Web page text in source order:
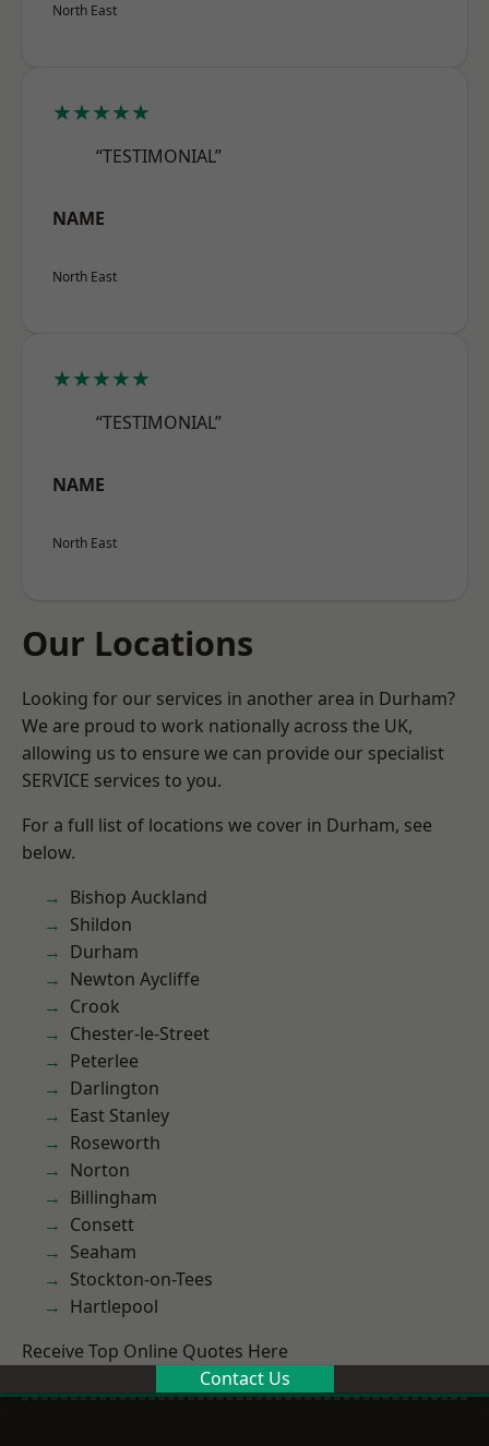
North East
★★★★★
“TESTIMONIAL”
NAME
North East
★★★★★
“TESTIMONIAL”
NAME
North East
Our Locations
Looking for our services in another area in Durham?
We are proud to work nationally across the UK,
allowing us to ensure we can provide our specialist
SERVICE services to you.
For a full list of locations we cover in Durham, see
below.
Bishop Auckland
Shildon
Durham
Newton Aycliffe
Crook
Chester-le-Street
Peterlee
Darlington
East Stanley
Roseworth
Norton
Billingham
Consett
Seaham
Stockton-on-Tees
Hartlepool
Receive Top Online Quotes Here
Contact Us